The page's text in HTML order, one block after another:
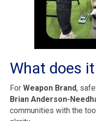
What does
For Weapon Brand,
Brian Anderson-
communities with the